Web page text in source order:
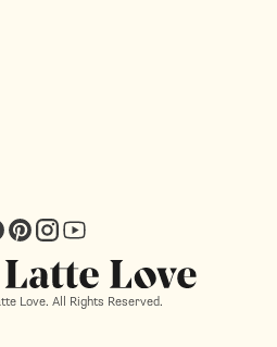
PinterestInstagram
YouTube
Love. All Rights Reserved.